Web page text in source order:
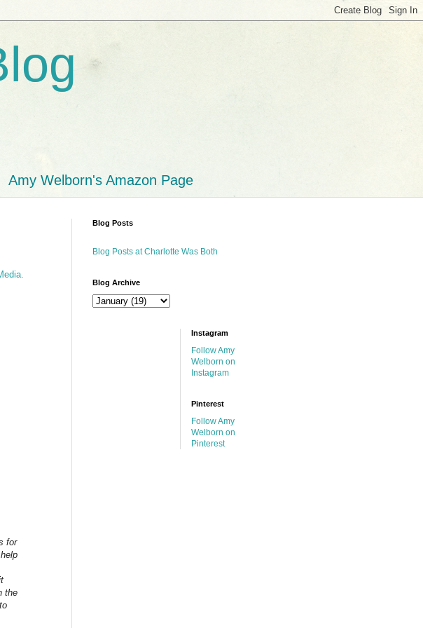
Amy Welborn's Amazon Page
for
the
Blog Posts
Blog Posts at Charlotte Was Both
Blog Archive
Instagram
Follow Amy
Welborn on
Instagram
Pinterest
Follow Amy
Welborn on
Pinterest